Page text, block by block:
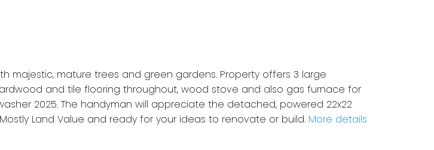
majestic, mature trees and green gardens. Property offers 3 large
and tile flooring throughout, wood stove and also gas furnace for
2025. The handyman will appreciate the detached, powered 22x22
Land Value and ready for your ideas to renovate or build. More details